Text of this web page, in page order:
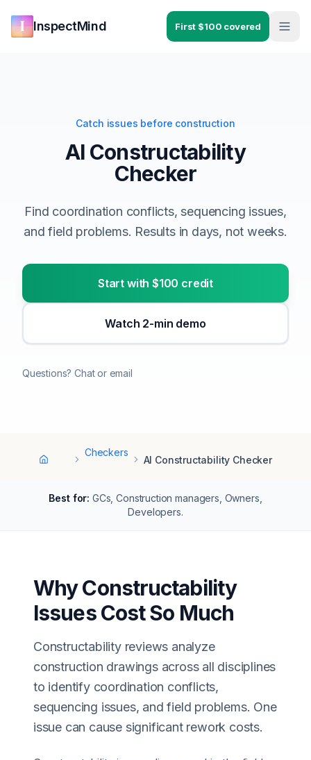
InspectMind First $100 covered
Catch issues before construction
AI Constructability
Checker
Find coordination conflicts, sequencing issues,
and field problems. Results in days, not weeks.
Start with $100 credit
Watch 2-min demo
Questions? Chat or email
Home
Checkers
AI Constructability Checker
Best for: GCs, Construction managers, Owners,
Developers.
Why Constructability
Issues Cost So Much
Constructability reviews analyze
construction drawings across all disciplines
to identify coordination conflicts,
sequencing issues, and field problems. One
issue can cause significant rework costs.